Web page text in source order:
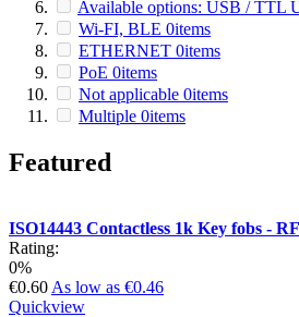
Available options: USB / TTL
Wi-FI, BLE 0items
ETHERNET 0items
PoE 0items
Not applicable 0items
Multiple 0items
Featured
ISO14443 Contactless 1k Key fobs -
Rating:
0%
€0.60 As low as €0.46
Quickview